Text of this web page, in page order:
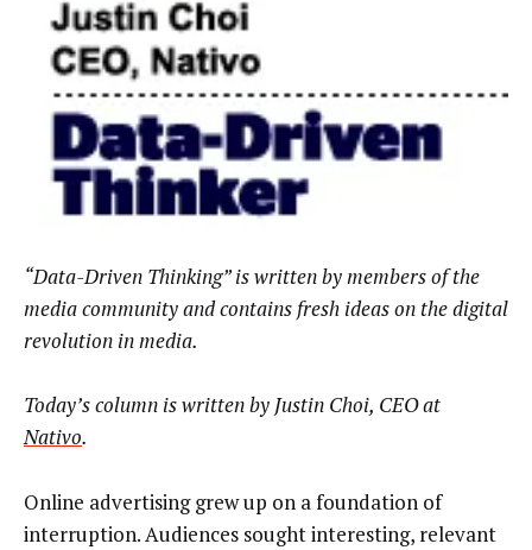
“Data-Driven Thinking” is written by members of the
media community and contains fresh ideas on the digital
revolution in media.
Today’s column is written by Justin Choi, CEO at
Nativo.
Online advertising grew up on a foundation of
interruption. Audiences sought interesting, relevant